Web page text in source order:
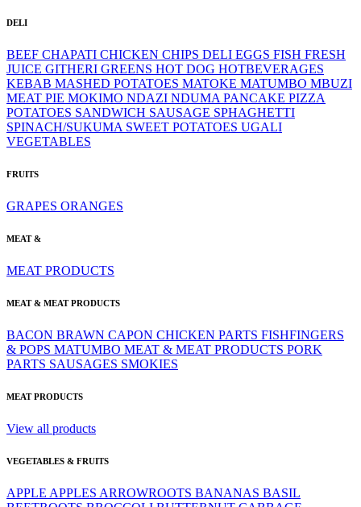
DELI
BEEF CHAPATI CHICKEN CHIPS DELI EGGS FISH FRESH
JUICE GITHERI GREENS HOT DOG HOTBEVERAGES
KEBAB MASHED POTATOES MATOKE MATUMBO MBUZI
MEAT PIE MOKIMO NDAZI NDUMA PANCAKE PIZZA
POTATOES SANDWICH SAUSAGE SPHAGHETTI
SPINACH/SUKUMA SWEET POTATOES UGALI
VEGETABLES
FRUITS
GRAPES ORANGES
MEAT &
MEAT PRODUCTS
MEAT & MEAT PRODUCTS
BACON BRAWN CAPON CHICKEN PARTS FISHFINGERS
& POPS MATUMBO MEAT & MEAT PRODUCTS PORK
PARTS SAUSAGES SMOKIES
MEAT PRODUCTS
View all products
VEGETABLES & FRUITS
APPLE APPLES ARROWROOTS BANANAS BASIL